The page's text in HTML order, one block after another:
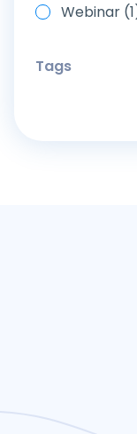
Webinar
Tags